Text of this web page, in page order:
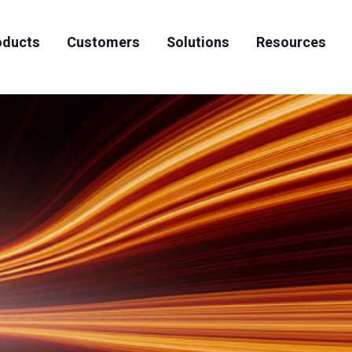
News & Events
Careers
Customers Solutions
Artificial Intelligence
High Performing Computing
S3-to-Tape Archiving
Resources
Case Studies
Datasheets
Whitepapers
Articles
Videos